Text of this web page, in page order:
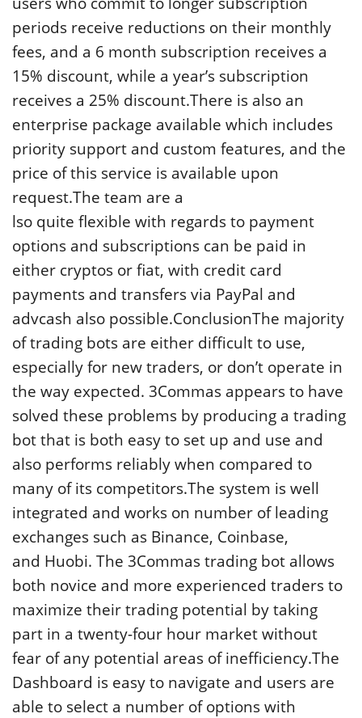
periods receive reductions on their monthly
fees, and a 6 month subscription receives a
15% discount, while a year’s subscription
receives a 25% discount.There is also an
enterprise package available which includes
priority support and custom features, and the
price of this service is available upon
request.The team are a
lso quite flexible with regards to payment
options and subscriptions can be paid in
either cryptos or fiat, with credit card
payments and transfers via PayPal and
advcash also possible.ConclusionThe majority
of trading bots are either difficult to use,
especially for new traders, or don’t operate in
the way expected. 3Commas appears to have
solved these problems by producing a trading
bot that is both easy to set up and use and
also performs reliably when compared to
many of its competitors.The system is well
integrated and works on number of leading
exchanges such as Binance, Coinbase,
and Huobi. The 3Commas trading bot allows
both novice and more experienced traders to
maximize their trading potential by taking
part in a twenty-four hour market without
fear of any potential areas of inefficiency.The
Dashboard is easy to navigate and users are
able to select a number of options with